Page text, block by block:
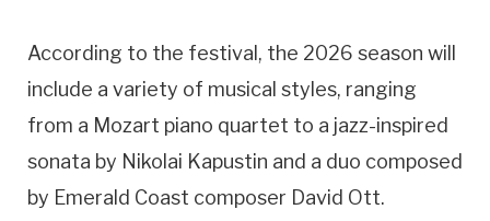
According to the festival, the 2026 season will
include a variety of musical styles, ranging
from a Mozart piano quartet to a jazz-inspired
sonata by Nikolai Kapustin and a duo composed
by Emerald Coast composer David Ott.